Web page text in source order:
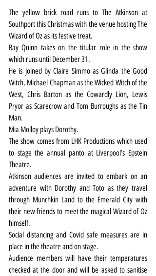
The yellow brick road runs to The Atkinson at
Southport this Christmas with the venue hosting The
Wizard of Oz as its festive treat.
Ray Quinn takes on the titular role in the show
which runs until December 31.
He is joined by Claire Simmo as Glinda the Good
Witch, Michael Chapman as the Wicked Witch of the
West, Chris Barton as the Cowardly Lion, Lewis
Pryor as Scarecrow and Tom Burroughs as the Tin
Man.
Mia Molloy plays Dorothy.
The show comes from LHK Productions which used
to stage the annual panto at Liverpool’s Epstein
Theatre.
Atkinson audiences are invited to embark on an
adventure with Dorothy and Toto as they travel
through Munchkin Land to the Emerald City with
their new friends to meet the magical Wizard of Oz
himself.
Social distancing and Covid safe measures are in
place in the theatre and on stage.
Audience members will have their temperatures
checked at the door and will be asked to sanitise